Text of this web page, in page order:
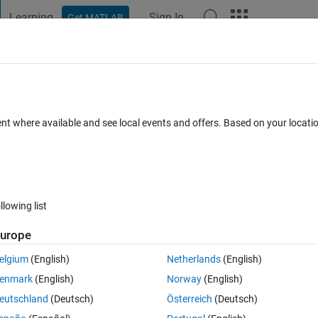
Learning Get MATLAB Sign In
0 votes
forum questions and answers regarding this issue but I still
where available and see local events and offers. Based on your
list
(English)
(English)
(Deutsch)
Netherlands(English)
Norway(English)
Österreich (Deutsch)